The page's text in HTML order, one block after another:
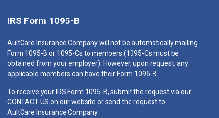
IRS Form 1095-B
AultCare Insurance Company will not be automatically mailing
Form 1095-B or 1095-Cs to members (1095-Cs must be
obtained from your employer). However, upon request, any
applicable members can have their Form 1095-B.
To receive your IRS Form 1095-B, submit the request via our
CONTACT US on our website or send the request to:
AultCare Insurance Company